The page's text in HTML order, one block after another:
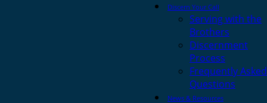
Discern Your Call
Serving with the
Brothers
Discernment
Process
Frequently Asked
Questions
News & Resources